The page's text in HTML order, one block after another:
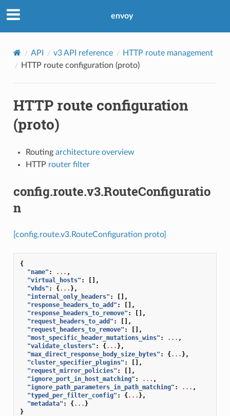
envoy
API v3 API reference
HTTP route management
HTTP route configuration (proto)
HTTP route configuration
(proto)
Routing architecture overview
HTTP router filter
config.route.v3.RouteConfiguratio
n
[config.route.v3.RouteConfiguration proto]
{
"name" : ... ,
"virtual_hosts" :
[],
"vhds" : {... },
"internal_only_headers" :
[],
"response_headers_to_add" :
[],
"response_headers_to_remove" :
[],
"request_headers_to_add" :
[],
"request_headers_to_remove" :
[],
"most_specific_header_mutations_wins" : ... ,
"validate_clusters" : {... },
"max_direct_response_body_size_bytes" : {... },
"cluster_specifier_plugins" :
[],
"request_mirror_policies" :
[],
"ignore_port_in_host_matching" : ... ,
"ignore_path_parameters_in_path_matching" : ... ,
"typed_per_filter_config" : {... },
"metadata" : {... }
}